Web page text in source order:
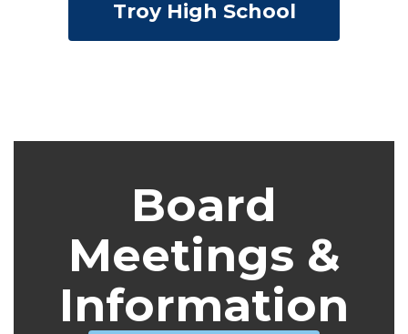
Troy High School
Board
Meetings &
Information